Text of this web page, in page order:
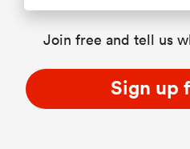
Join free and tell us
Sign up